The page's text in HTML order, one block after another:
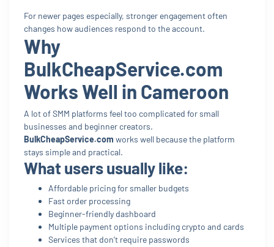
For newer pages especially, stronger engagement often
changes how audiences respond to the account.
Why
BulkCheapService.com
Works Well in Cameroon
A lot of SMM platforms feel too complicated for small
businesses and beginner creators.
BulkCheapService.com works well because the platform
stays simple and practical.
What users usually like:
Affordable pricing for smaller budgets
Fast order processing
Beginner-friendly dashboard
Multiple payment options including crypto and cards
Services that don’t require passwords